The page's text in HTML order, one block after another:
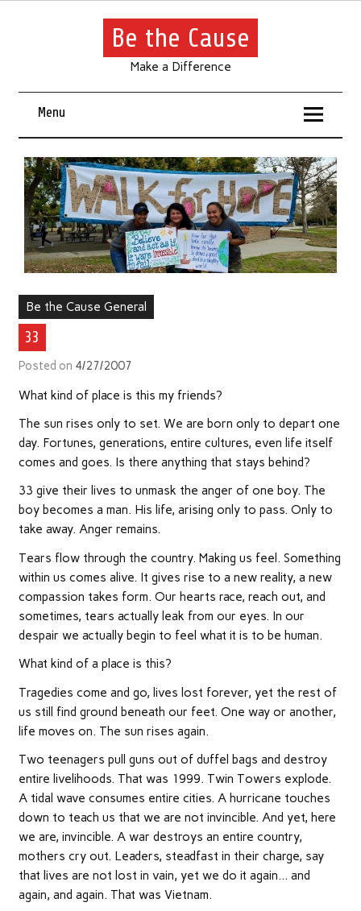
Be the Cause
Make a Difference
Menu
Be the Cause General
33
Posted on 4/27/2007
What kind of place is this my friends?
The sun rises only to set. We are born only to depart one
day. Fortunes, generations, entire cultures, even life itself
comes and goes. Is there anything that stays behind?
33 give their lives to unmask the anger of one boy. The
boy becomes a man. His life, arising only to pass. Only to
take away. Anger remains.
Tears flow through the country. Making us feel. Something
within us comes alive. It gives rise to a new reality, a new
compassion takes form. Our hearts race, reach out, and
sometimes, tears actually leak from our eyes. In our
despair we actually begin to feel what it is to be human.
What kind of a place is this?
Tragedies come and go, lives lost forever, yet the rest of
us still find ground beneath our feet. One way or another,
life moves on. The sun rises again.
Two teenagers pull guns out of duffel bags and destroy
entire livelihoods. That was 1999. Twin Towers explode.
A tidal wave consumes entire cities. A hurricane touches
down to teach us that we are not invincible. And yet, here
we are, invincible. A war destroys an entire country,
mothers cry out. Leaders, steadfast in their charge, say
that lives are not lost in vain, yet we do it again… and
again, and again. That was Vietnam.